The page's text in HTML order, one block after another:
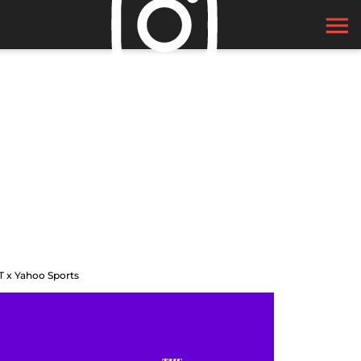
x Yahoo Sports